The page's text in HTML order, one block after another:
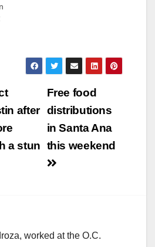
Free food
distributions
in Santa Ana
this weekend
after
a stun
worked at the O.C.